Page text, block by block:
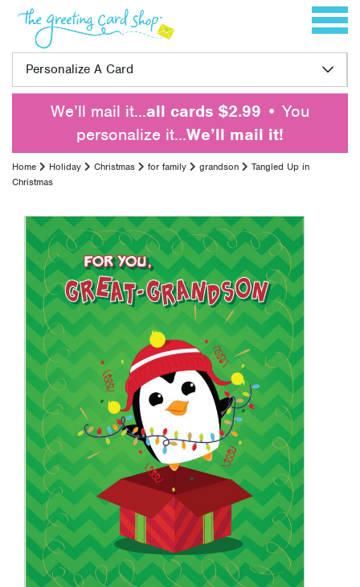
Skip to content Toggle
Personalize A Card
We’ll mail it…all cards $2.99 • You
personalize it…We’ll mail it!
Home Holiday Christmas for family grandson
Tangled Up in
Christmas